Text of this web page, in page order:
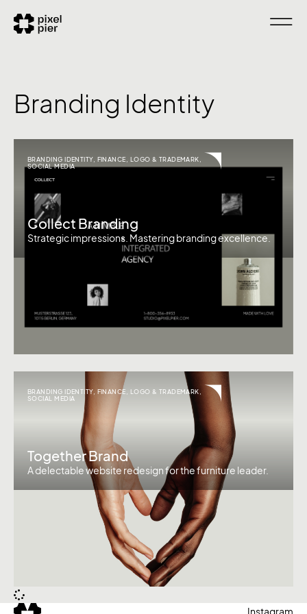
Branding Identity
BRANDING IDENTITY, FINANCE, LOGO & TRADEMARK,
SOCIAL MEDIA
Collect Branding
Strategic impressions. Mastering branding excellence.
BRANDING IDENTITY, FINANCE LOGO & TRADEMARK
SOCIAL MEDIA
Together Brand
A delectable website redesign for the furniture leader.
Instagram